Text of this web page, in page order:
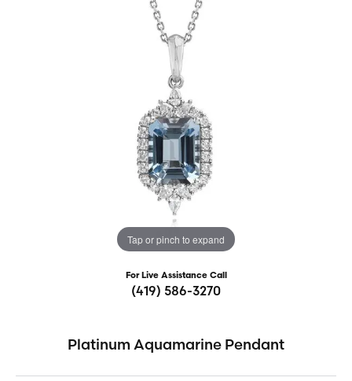
Tap or pinch to expand
For Live Assistance Call
(419) 586-3270
Platinum Aquamarine Pendant